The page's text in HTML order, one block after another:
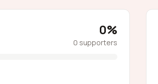
0%
0 supporters